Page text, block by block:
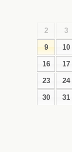
2 3
9 10
16 17
23 24
30 31